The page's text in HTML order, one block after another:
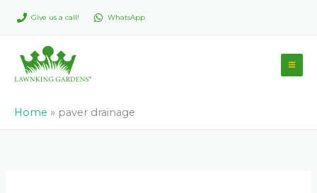
Give us a call! WhatsApp
Home » paver drainage